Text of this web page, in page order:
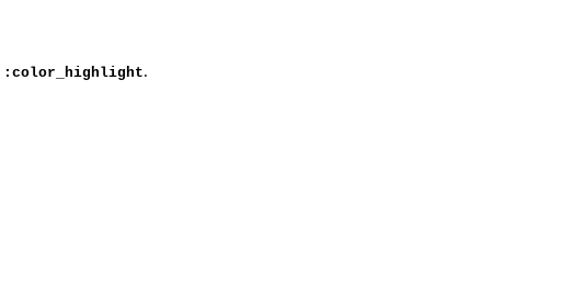
:color_highlight.